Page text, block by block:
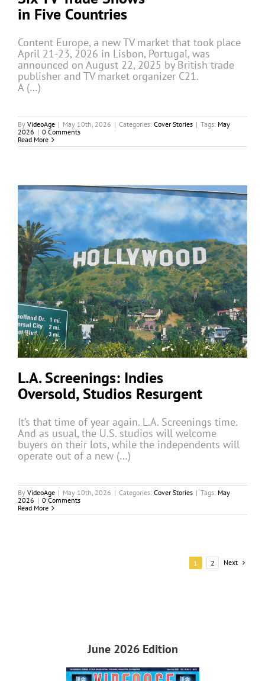
in Five Countries
Content Europe, a new TV market that took place
April 21-23, 2026 in Lisbon, Portugal, was
announced on August 22, 2025 by British trade
publisher and TV market organizer C21.
A (…)
By VideoAge | May 10th, 2026 | Categories: Cover Stories | Tags: May
2026 | 0 Comments
Read More
L.A. Screenings: Indies
Oversold, Studios Resurgent
It’s that time of year again. L.A. Screenings time.
And as usual, the U.S. studios will welcome
buyers on their lots, while the independents will
operate out of a new (…)
By VideoAge | May 10th, 2026 | Categories: Cover Stories | Tags: May
2026 | 0 Comments
Read More
1 2 Next
June 2026 Edition